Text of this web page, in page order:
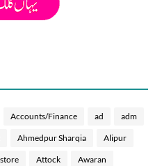
Accounts/Finance ad adm
Ahmedpur Sharqia Alipur
Attock Awaran